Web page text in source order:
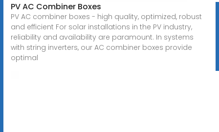
PV AC Combiner Boxes
PV AC combiner boxes - high quality, optimized, robust
and efficient For solar installations in the PV industry,
reliability and availability are paramount. In systems
with string inverters, our AC combiner boxes provide
optimal